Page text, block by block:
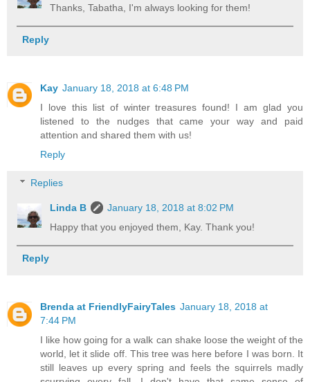
Thanks, Tabatha, I'm always looking for them!
Reply
Kay January 18, 2018 at 6:48 PM
I love this list of winter treasures found! I am glad you
listened to the nudges that came your way and paid
attention and shared them with us!
Reply
Replies
Linda B
January 18, 2018 at 8:02 PM
Happy that you enjoyed them, Kay. Thank you!
Reply
Brenda at FriendlyFairyTales January 18, 2018 at
7:44 PM
I like how going for a walk can shake loose the weight of the
world, let it slide off. This tree was here before I was born. It
still leaves up every spring and feels the squirrels madly